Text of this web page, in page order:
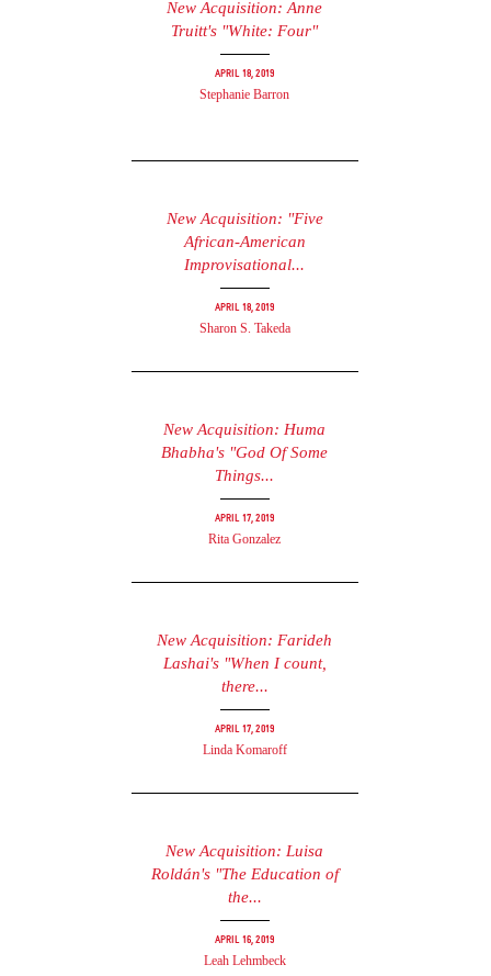
New Acquisition: Anne
Truitt's "White: Four"
April 18, 2019
Stephanie Barron
New Acquisition: "Five
African-American
Improvisational...
April 18, 2019
Sharon S. Takeda
New Acquisition: Huma
Bhabha's "God Of Some
Things...
April 17, 2019
Rita Gonzalez
New Acquisition: Farideh
Lashai's "When I count,
there...
April 17, 2019
Linda Komaroff
New Acquisition: Luisa
Roldán's "The Education of
the...
April 16, 2019
Leah Lehmbeck